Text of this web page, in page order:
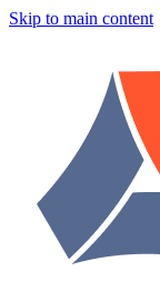
Skip to main content